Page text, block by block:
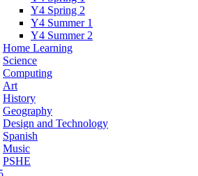
Y4 Spring 2
Y4 Summer 1
Y4 Summer 2
Home Learning
Science
Computing
Art
History
Geography
Design and Technology
Spanish
Music
PSHE